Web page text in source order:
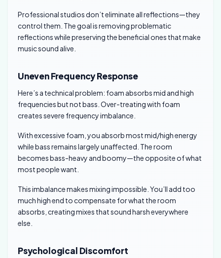
Professional studios don’t eliminate all reflections—they
control them. The goal is removing problematic
reflections while preserving the beneficial ones that make
music sound alive.
Uneven Frequency Response
Here’s a technical problem: foam absorbs mid and high
frequencies but not bass. Over-treating with foam
creates severe frequency imbalance.
With excessive foam, you absorb most mid/high energy
while bass remains largely unaffected. The room
becomes bass-heavy and boomy—the opposite of what
most people want.
This imbalance makes mixing impossible. You’ll add too
much high end to compensate for what the room
absorbs, creating mixes that sound harsh everywhere
else.
Psychological Discomfort